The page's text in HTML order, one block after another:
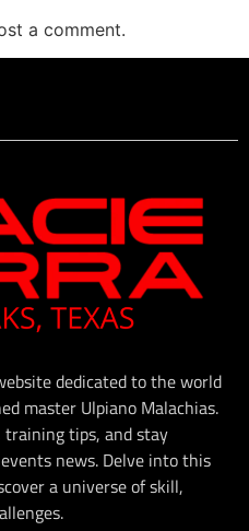
a comment.
dedicated to the world
master Ulpiano Malachias.
training tips, and stay
news. Delve into this
a universe of skill,